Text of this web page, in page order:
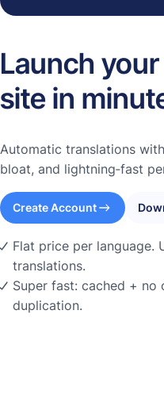
Launch
site in
Automatic translations
bloat, and lightning‑fast
Create Account
Flat price per language.
translations.
Super fast: cached + no
duplication.